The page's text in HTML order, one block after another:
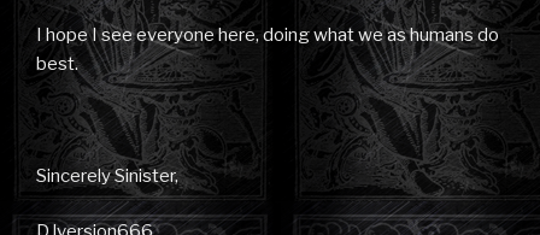
I hope I see everyone here, doing what we as humans do
best.
Sincerely Sinister,